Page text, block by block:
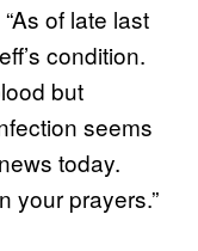
As of late last
condition.
but
seems
today.
your prayers.”